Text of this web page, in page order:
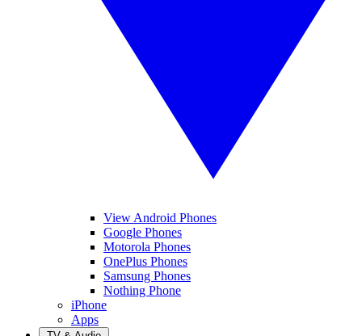
View Android Phones
Google Phones
Motorola Phones
OnePlus Phones
Samsung Phones
Nothing Phone
iPhone
Apps